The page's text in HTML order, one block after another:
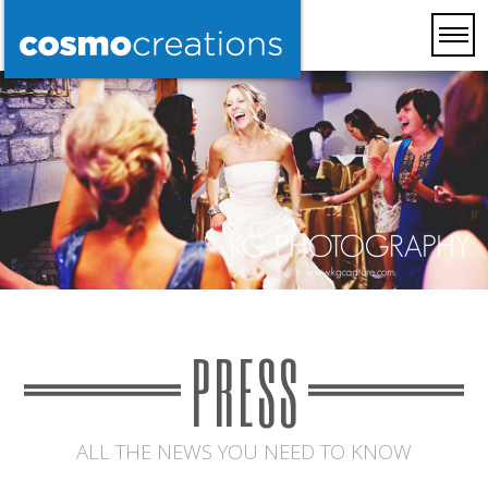
PRESS
ALL THE NEWS YOU NEED TO KNOW